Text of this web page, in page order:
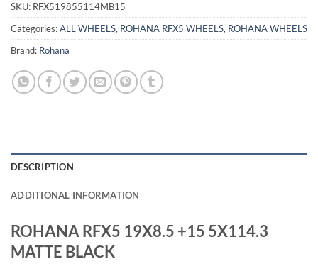
SKU: RFX519855114MB15
Categories:ALL WHEELS, ROHANA RFX5 WHEELS, ROHANA WHEELS
Brand: Rohana
DESCRIPTION
ADDITIONAL INFORMATION
ROHANA RFX5 19X8.5 +15 5X114.3
MATTE BLACK